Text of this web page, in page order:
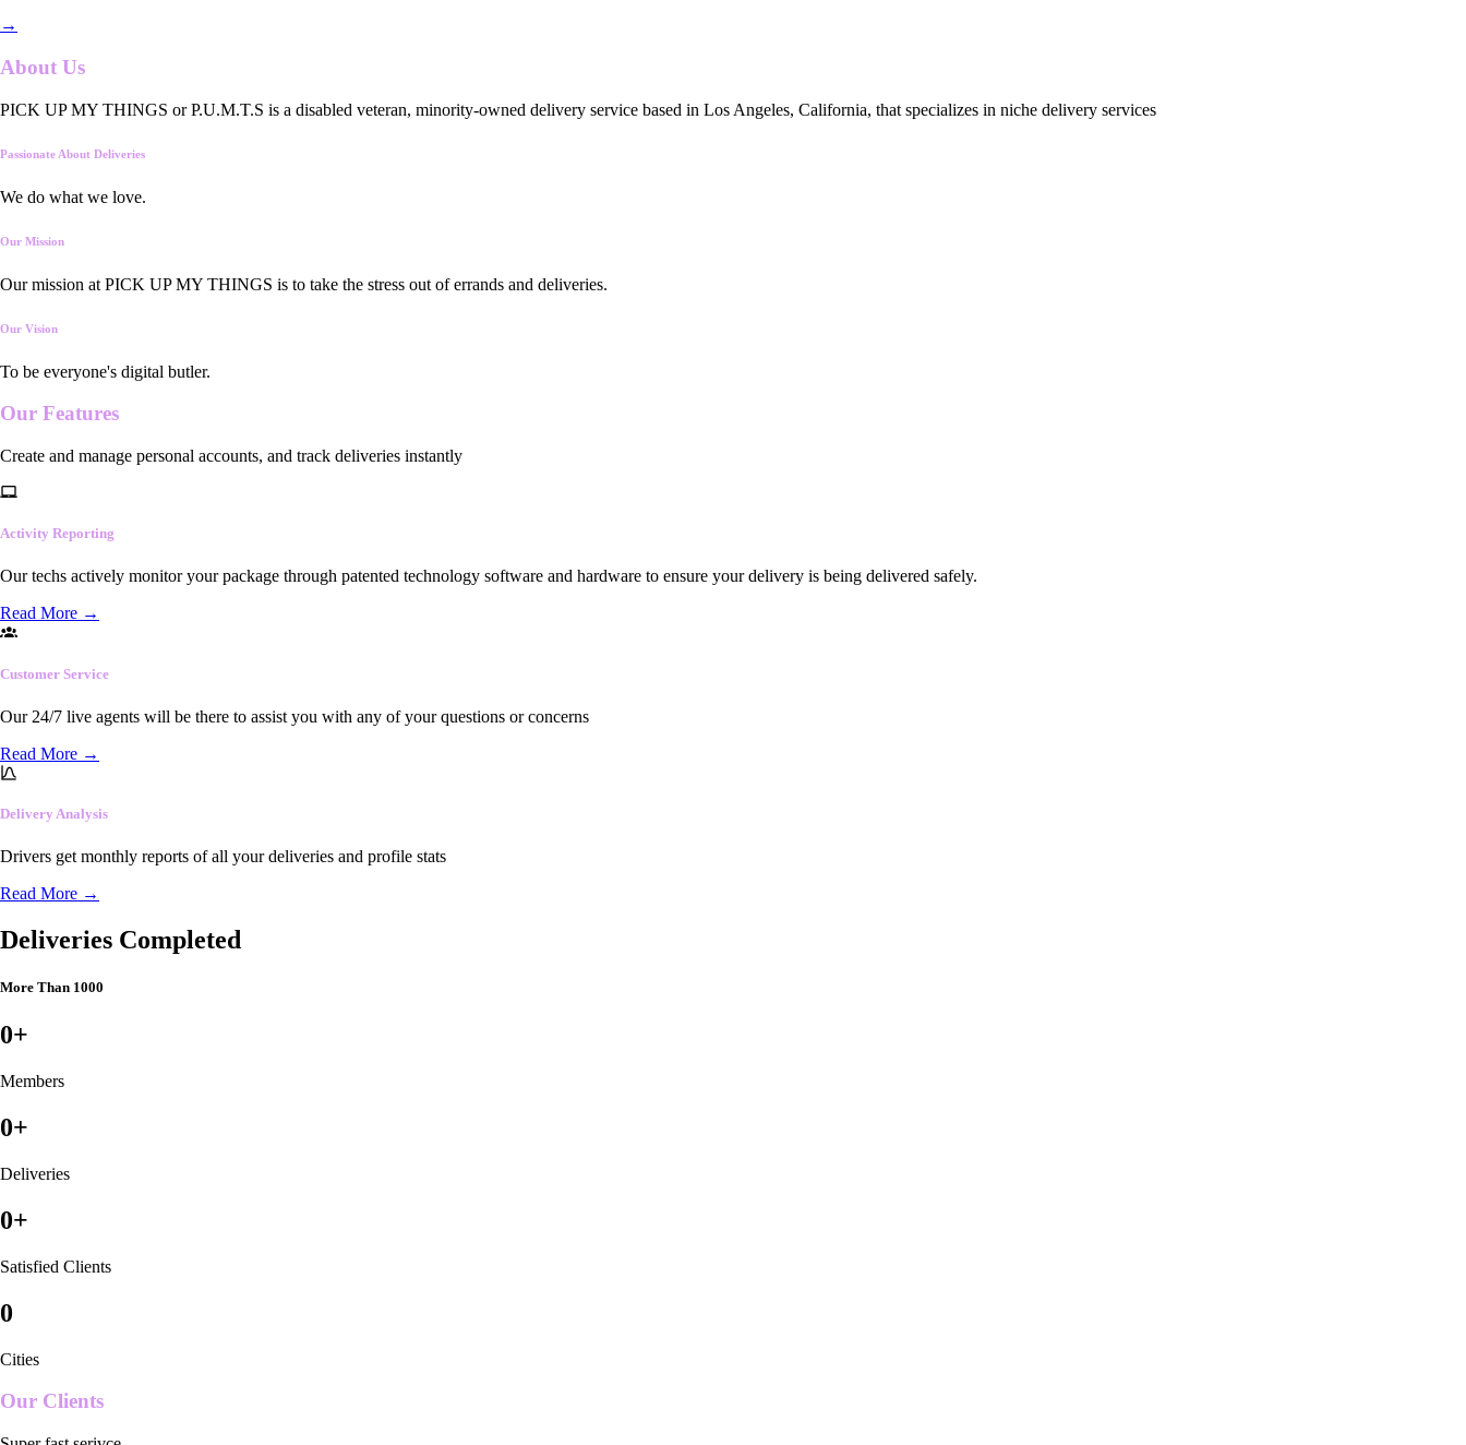
→
About Us
PICK UP MY THINGS or P.U.M.T.S is a disabled veteran, minority-owned delivery service based in Los Angeles, California, that specializes in niche delivery services
Passionate About Deliveries
We do what we love.
Our Mission
Our mission at PICK UP MY THINGS is to take the stress out of errands and deliveries.
Our Vision
To be everyone's digital butler.
Our Features
Create and manage personal accounts, and track deliveries instantly
Activity Reporting
Our techs actively monitor your package through patented technology software and hardware to ensure your delivery is being delivered safely.
Read More →
Customer Service
Our 24/7 live agents will be there to assist you with any of your questions or concerns
Read More →
Delivery Analysis
Drivers get monthly reports of all your deliveries and profile stats
Read More →
Deliveries Completed
More Than 1000
0+
Members
0+
Deliveries
0+
Satisfied Clients
0
Cities
Our Clients